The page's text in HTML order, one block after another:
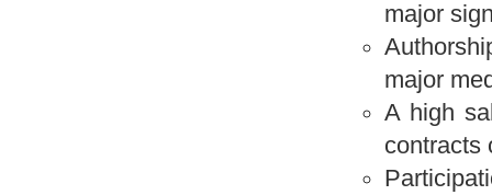
major
major
A high
contracts